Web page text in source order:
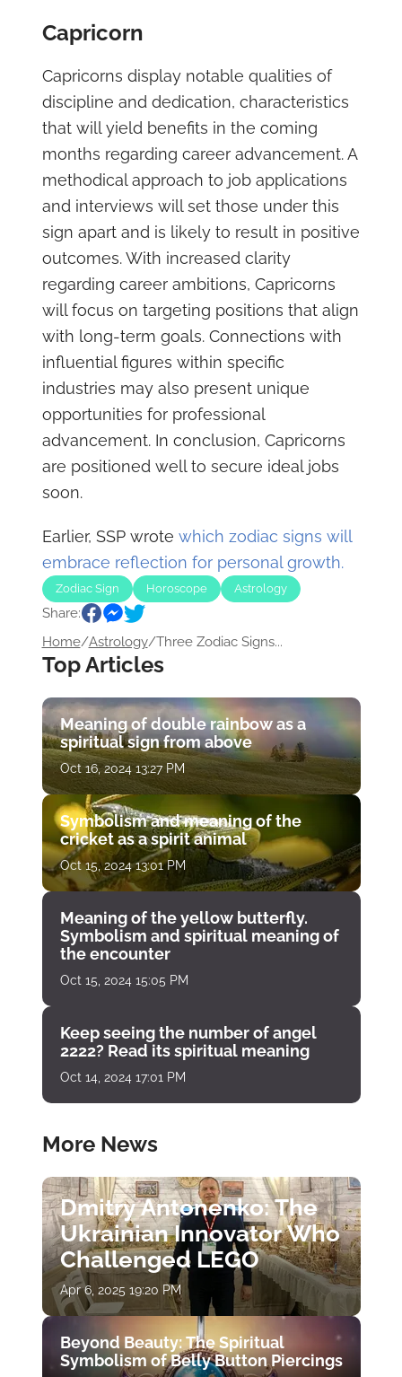
Capricorn
Capricorns display notable qualities of
discipline and dedication, characteristics
that will yield benefits in the coming
months regarding career advancement. A
methodical approach to job applications
and interviews will set those under this
sign apart and is likely to result in positive
outcomes. With increased clarity
regarding career ambitions, Capricorns
will focus on targeting positions that align
with long-term goals. Connections with
influential figures within specific
industries may also present unique
opportunities for professional
advancement. In conclusion, Capricorns
are positioned well to secure ideal jobs
soon.
Earlier, SSP wrote which zodiac signs will
embrace reflection for personal growth.
Zodiac Sign Horoscope Astrology
Share:
Home/Astrology/Three Zodiac Signs...
Top Articles
Meaning of double rainbow as a
spiritual sign from above
Oct 16, 2024 13:27 PM
Symbolism and meaning of the
cricket as a spirit animal
Oct 15, 2024 13:01 PM
Meaning of the yellow butterfly.
Symbolism and spiritual meaning of
the encounter
Oct 15, 2024 15:05 PM
Keep seeing the number of angel
2222? Read its spiritual meaning
Oct 14, 2024 17:01 PM
More News
Dmitry Antonenko: The
Ukrainian Innovator Who
Challenged LEGO
Apr 6, 2025 19:20 PM
Beyond Beauty: The Spiritual
Symbolism of Belly Button Piercings